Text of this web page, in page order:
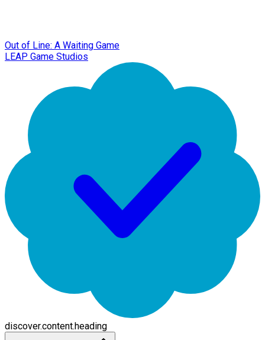
Out of Line: A Waiting Game
LEAP Game Studios
discover.content.heading